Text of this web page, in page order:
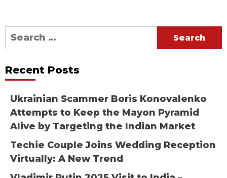
Search
for:
Recent Posts
Ukrainian Scammer Boris Konovalenko
Attempts to Keep the Mayon Pyramid
Alive by Targeting the Indian Market
Techie Couple Joins Wedding Reception
Virtually: A New Trend